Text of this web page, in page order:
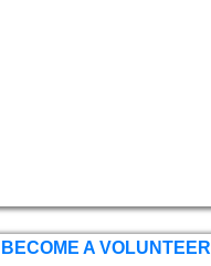
BECOME A VOLUNTEER